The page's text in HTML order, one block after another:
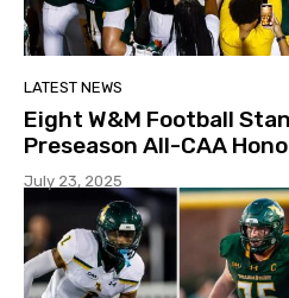
LATEST NEWS
Eight W&M Football
Preseason All-CAA
July 23, 2025